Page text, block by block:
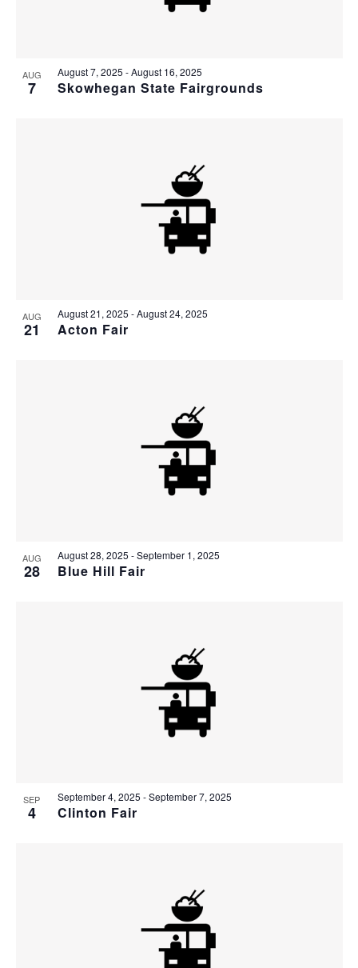
AUG
7 Skowhegan State Fairgrounds
August 7, 2025 -August 16, 2025
AUG
21 Acton Fair
August 21, 2025 -August 24, 2025
AUG
28 Blue Hill Fair
August 28, 2025 -September 1, 2025
SEP
4 Clinton Fair
September 4, 2025 -September 7, 2025